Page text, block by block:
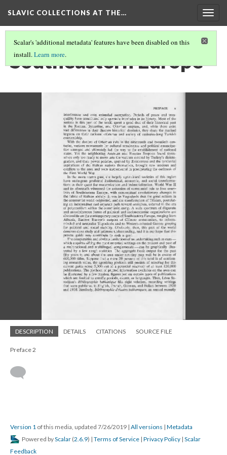
SLAVIC COLLECTIONS AT THE…
Scalar's 'additional metadata' features have been disabled on this
install.Learn more.
Southeastern Europe
DESCRIPTION DETAILS CITATIONS SOURCE FILE
Preface 2
Version 1 of this media, updated 7/26/2019 | All versions | Metadata
Powered byScalar (2.6.9) | Terms of Service | Privacy Policy | Scalar
Feedback